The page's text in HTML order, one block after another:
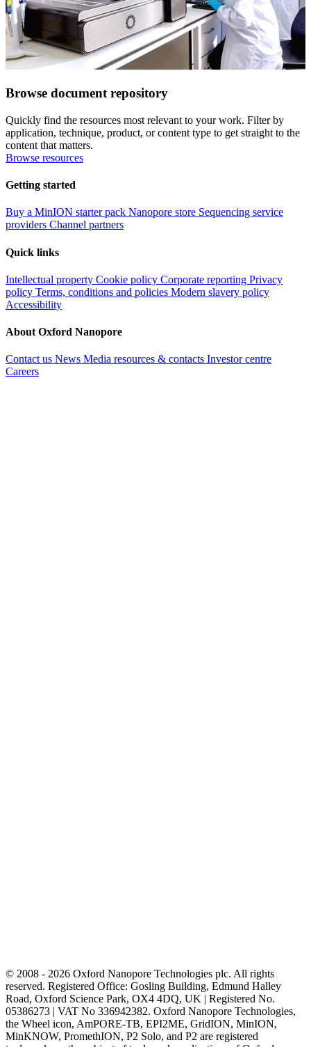
Browse document repository
Quickly find the resources most relevant to your work. Filter by
application, technique, product, or content type to get straight to the
content that matters.
Browse resources
Getting started
Buy a MinION starter pack Nanopore store Sequencing service
providers Channel partners
Quick links
Intellectual property Cookie policy Corporate reporting Privacy
policy Terms, conditions and policies Modern slavery policy
Accessibility
About Oxford Nanopore
Contact us News Media resources & contacts Investor centre
Careers
© 2008 - 2026 Oxford Nanopore Technologies plc. All rights
reserved. Registered Office: Gosling Building, Edmund Halley
Road, Oxford Science Park, OX4 4DQ, UK | Registered No.
05386273 | VAT No 336942382. Oxford Nanopore Technologies,
the Wheel icon, AmPORE-TB, EPI2ME, GridION, MinION,
MinKNOW, PromethION, P2 Solo, and P2 are registered